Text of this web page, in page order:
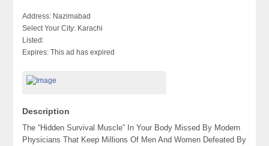
Address: Nazimabad
Select Your City: Karachi
Listed:
Expires: This ad has expired
Description
The “Hidden Survival Muscle” In Your Body Missed By Modern
Physicians That Keep Millions Of Men And Women Defeated By